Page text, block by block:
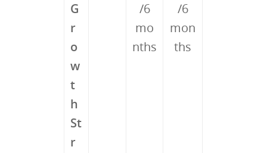
G
r
o
w
t
h
St
r
/6
mo
nths
/6
mon
ths